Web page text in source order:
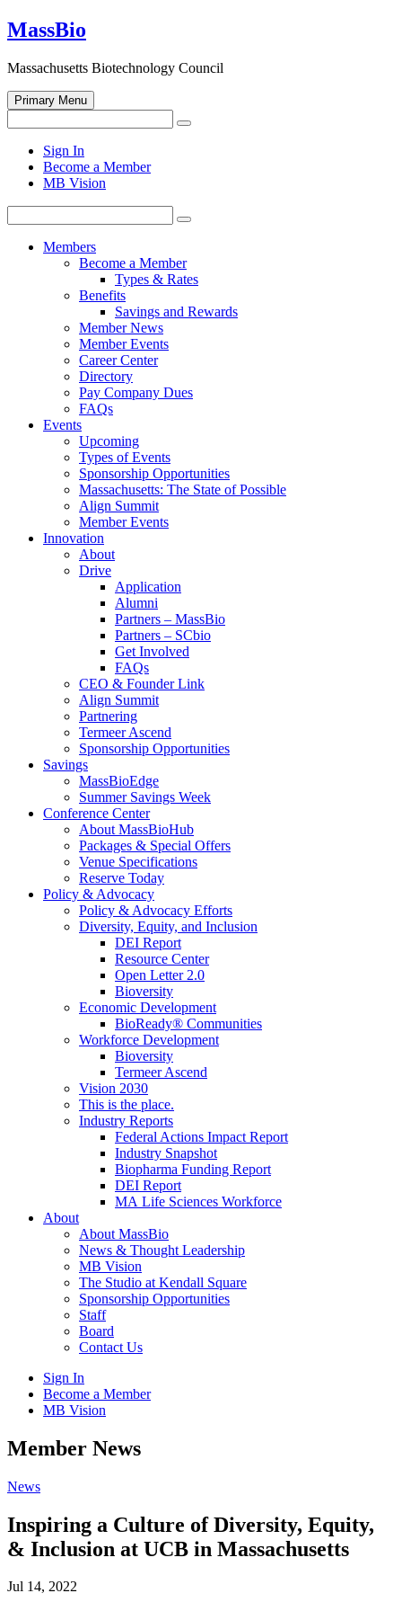
Skip
to
MassBio
Massachusetts Biotechnology Council
Primary Menu
for:
Search
search
form
Sign In
Become a Member
MB Vision
for:
Search
Members
Become a Member
Types & Rates
Benefits
Savings and Rewards
Member News
Member Events
Career Center
Directory
Pay Company Dues
FAQs
Events
Upcoming
Types of Events
Sponsorship Opportunities
Massachusetts: The State of Possible
Align Summit
Member Events
Innovation
About
Drive
Application
Alumni
Partners – MassBio
Partners – SCbio
Get Involved
FAQs
CEO & Founder Link
Align Summit
Partnering
Termeer Ascend
Sponsorship Opportunities
Savings
MassBioEdge
Summer Savings Week
Conference Center
About MassBioHub
Packages & Special Offers
Venue Specifications
Reserve Today
Policy & Advocacy
Policy & Advocacy Efforts
Diversity, Equity, and Inclusion
DEI Report
Resource Center
Open Letter 2.0
Bioversity
Economic Development
BioReady® Communities
Workforce Development
Bioversity
Termeer Ascend
Vision 2030
This is the place.
Industry Reports
Federal Actions Impact Report
Industry Snapshot
Biopharma Funding Report
DEI Report
MA Life Sciences Workforce
About
About MassBio
News & Thought Leadership
MB Vision
The Studio at Kendall Square
Sponsorship Opportunities
Staff
Board
Contact Us
Sign In
Become a Member
MB Vision
Open
search
Member News
Click
Open
Main
Menu
News
Inspiring a Culture of Diversity, Equity,
& Inclusion at UCB in Massachusetts
Jul 14, 2022